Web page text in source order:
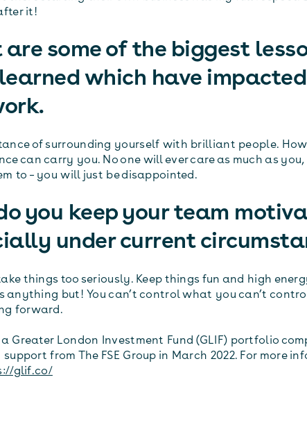
it!
some of the biggest
which have
of surrounding yourself with brilliant people.
can carry you. No one will ever care as much as you,
to – you will just be disappointed.
you keep your team
under current
things too seriously. Keep things fun and high
anything but! You can’t control what you can’t
forward.
Greater London Investment Fund (GLIF) portfolio
from The FSE Group in March 2022. For more
glif.co/